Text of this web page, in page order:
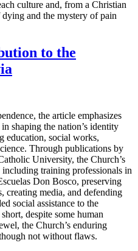
culture and, from a Christian
and the mystery of pain
to the
the article emphasizes
shaping the nation’s identity
education, social works,
Through publications by
University, the Church’s
training professionals in
Don Bosco, preserving
creating media, and defending
social assistance to the
despite some human
the Church’s enduring
not without flaws.